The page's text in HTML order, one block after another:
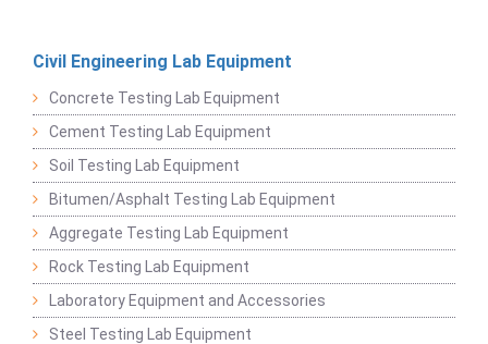
Civil Engineering Lab Equipment
Concrete Testing Lab Equipment
Cement Testing Lab Equipment
Soil Testing Lab Equipment
Bitumen/Asphalt Testing Lab Equipment
Aggregate Testing Lab Equipment
Rock Testing Lab Equipment
Laboratory Equipment and Accessories
Steel Testing Lab Equipment